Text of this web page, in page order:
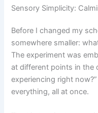
Sensory Simplicity:
Before I changed my
somewhere smaller:
The experiment was
at different points in the
experiencing right
everything, all at once.